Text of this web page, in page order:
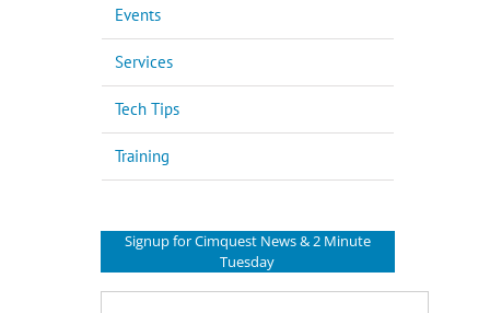
Events
Services
Tech Tips
Training
Signup for Cimquest News & 2 Minute
Tuesday